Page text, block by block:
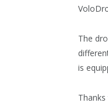
The
is